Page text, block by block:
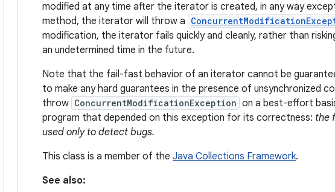
modified at any time after the iterator is created, in any way
method, the iterator will throw a
modification, the iterator fails quickly and cleanly, rather than
an undetermined time in the future.
Note that the fail-fast behavior of an iterator cannot be
to make any hard guarantees in the presence of unsynchronized
throw ConcurrentModificationException on a best-effort
program that depended on this exception for its correctness: the
used only to detect bugs.
This class is a member of the Java Collections Framework.
See also: